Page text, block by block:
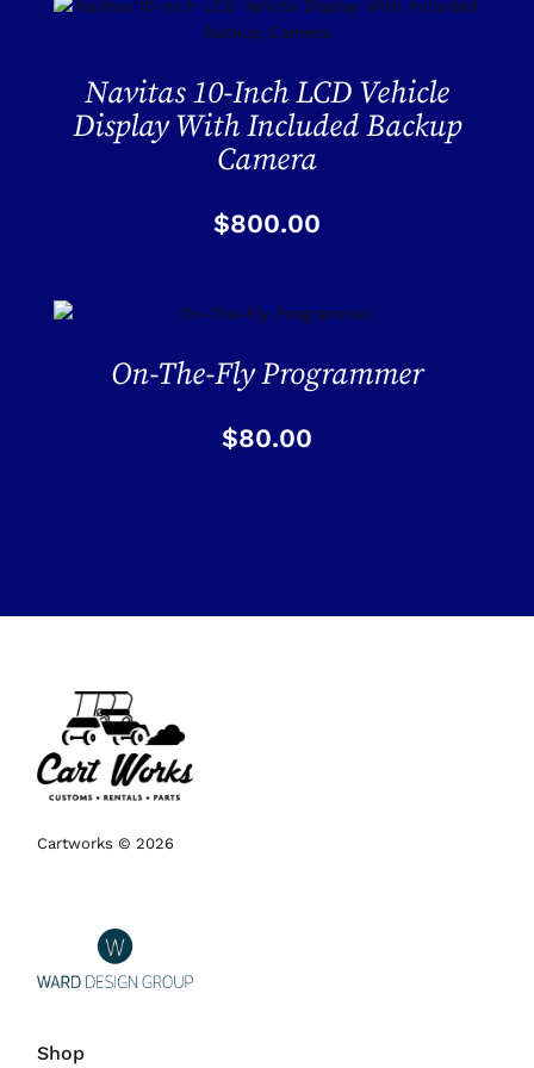
Navitas 10-Inch LCD Vehicle
Display With Included Backup
Camera
$800.00
On-The-Fly Programmer
$80.00
Cartworks © 2026
Shop